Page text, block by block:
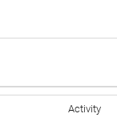
Activity